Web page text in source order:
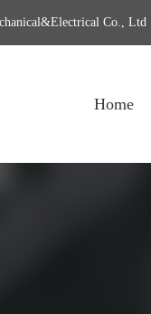
Co., Ltd
Home